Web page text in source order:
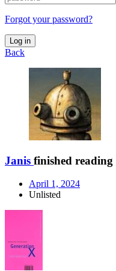
Forgot your password?
Log in
Back
Janis finished reading
April 1, 2024
Unlisted